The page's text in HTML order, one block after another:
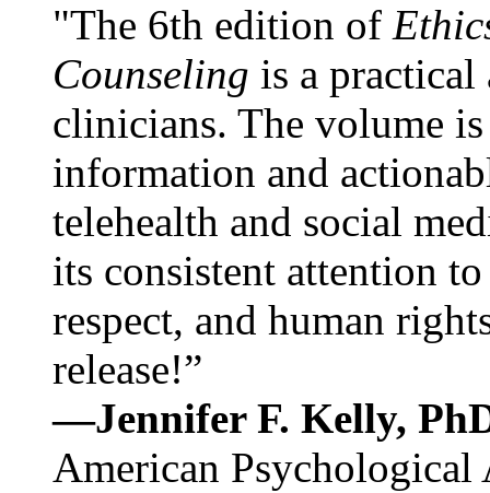
"The 6th edition of
Counseling is a practical
clinicians. The volume
information and
telehealth and social
its consistent attention
respect, and human
release!”
—Jennifer F. Kelly,
American Psychological